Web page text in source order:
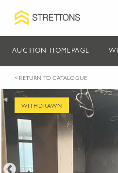
AUCTION HOMEPAGE
< RETURN TO CATALOGUE
WITHDRAWN